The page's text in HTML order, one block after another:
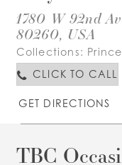
1780 W 92nd
80260, USA
Collections:
CLICK TO CALL
GET DIRECTIONS
TBC